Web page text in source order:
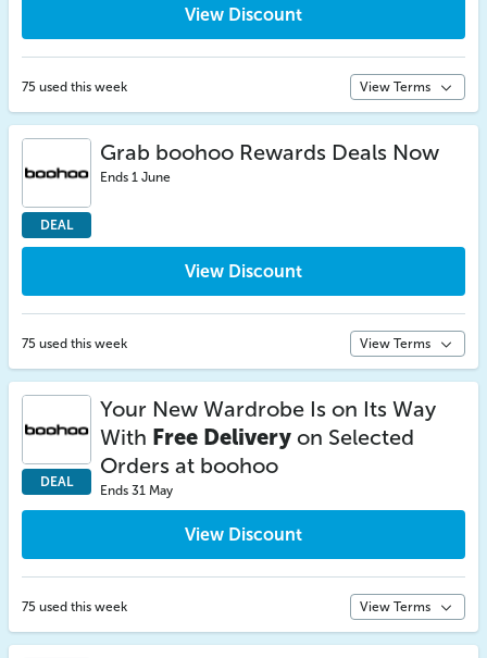
View Discount
75 used this week View Terms
DEAL
Grab boohoo Rewards Deals Now
Ends 1 June
View Discount
75 used this week View Terms
DEAL
Your New Wardrobe Is on Its Way
With Free Delivery on Selected
Orders at boohoo
Ends 31 May
View Discount
75 used this week View Terms